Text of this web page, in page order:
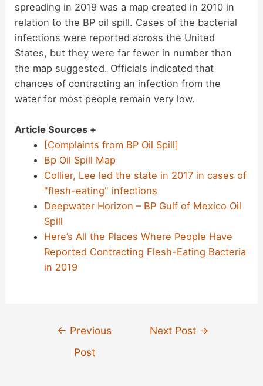
spreading in 2019 was a map created in 2010 in
relation to the BP oil spill. Cases of the bacterial
infections were reported across the United
States, but they were far fewer in number than
the map suggested. Officials indicated that
chances of contracting an infection from the
water for most people remain very low.
Article Sources +
[Complaints from BP Oil Spill]
Bp Oil Spill Map
Collier, Lee led the state in 2017 in cases of
"flesh-eating" infections
Deepwater Horizon – BP Gulf of Mexico Oil
Spill
Here’s All the Places Where People Have
Reported Contracting Flesh-Eating Bacteria
in 2019
← Previous
Post
Next Post →